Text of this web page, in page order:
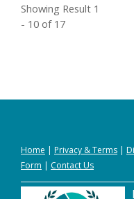
Showing Result 1
- 10 of 17
Home | Privacy &Terms |
Form | Contact Us